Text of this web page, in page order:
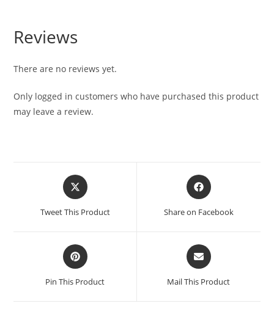
Reviews
There are no reviews yet.
Only logged in customers who have purchased this product
may leave a review.
Tweet This Product Share on Facebook
Pin This Product Mail This Product